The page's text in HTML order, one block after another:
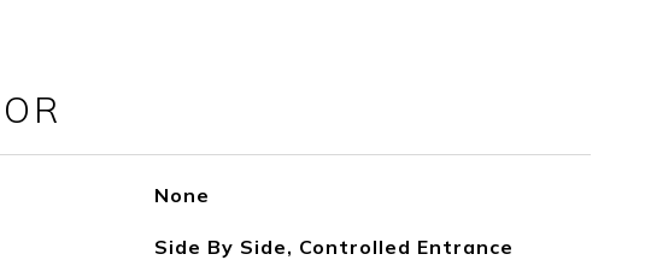
None
Side By Side, Controlled Entrance